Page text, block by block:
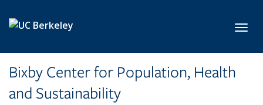
Bixby Center for Population, Health
and Sustainability